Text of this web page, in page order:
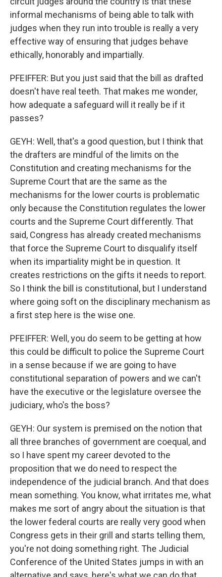
informal mechanisms of being able to talk with
judges when they run into trouble is really a very
effective way of ensuring that judges behave
ethically, honorably and impartially.
PFEIFFER: But you just said that the bill as drafted
doesn't have real teeth. That makes me wonder,
how adequate a safeguard will it really be if it
passes?
GEYH: Well, that's a good question, but I think that
the drafters are mindful of the limits on the
Constitution and creating mechanisms for the
Supreme Court that are the same as the
mechanisms for the lower courts is problematic
only because the Constitution regulates the lower
courts and the Supreme Court differently. That
said, Congress has already created mechanisms
that force the Supreme Court to disqualify itself
when its impartiality might be in question. It
creates restrictions on the gifts it needs to report.
So I think the bill is constitutional, but I understand
where going soft on the disciplinary mechanism as
a first step here is the wise one.
PFEIFFER: Well, you do seem to be getting at how
this could be difficult to police the Supreme Court
in a sense because if we are going to have
constitutional separation of powers and we can't
have the executive or the legislature oversee the
judiciary, who's the boss?
GEYH: Our system is premised on the notion that
all three branches of government are coequal, and
so I have spent my career devoted to the
proposition that we do need to respect the
independence of the judicial branch. And that does
mean something. You know, what irritates me, what
makes me sort of angry about the situation is that
the lower federal courts are really very good when
Congress gets in their grill and starts telling them,
you're not doing something right. The Judicial
Conference of the United States jumps in with an